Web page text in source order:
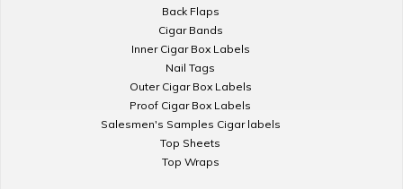
Back Flaps
Cigar Bands
Inner Cigar Box Labels
Nail Tags
Outer Cigar Box Labels
Proof Cigar Box Labels
Salesmen's Samples Cigar labels
Top Sheets
Top Wraps